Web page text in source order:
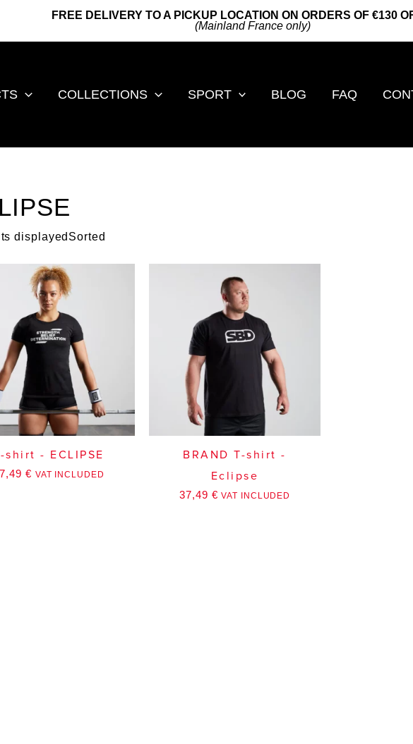
FREE DELIVERY TO A PICKUP LOCATION ON ORDERS OF €130
(Mainland France only)
COLLECTIONS SPORT BLOG FAQ
displayedSorted
shirt - ECLIPSE
€ VAT INCLUDED
BRAND T-shirt -
Eclipse
37,49 € VAT INCLUDED